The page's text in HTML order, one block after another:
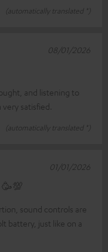
(automatically translated *)
and listening to
satisfied.
(automatically translated *)
08/01/2026
sound controls are
battery, just like on a
01/01/2026